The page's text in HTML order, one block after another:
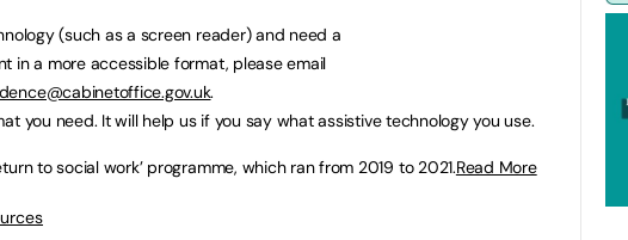
(such as a screen reader) and need a
in a more accessible format, please email
.
you need. It will help us if you say what assistive technology you use.
to social work’ programme, which ran from 2019 to 2021.Read More